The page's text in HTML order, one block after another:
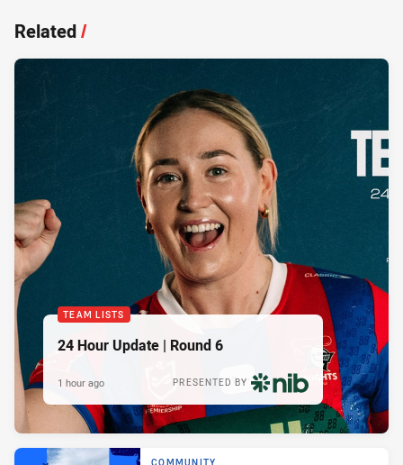
Related/
TEAM LISTS
24 Hour Update | Round 6
PRESENTED BY
1 hour ago
COMMUNITY